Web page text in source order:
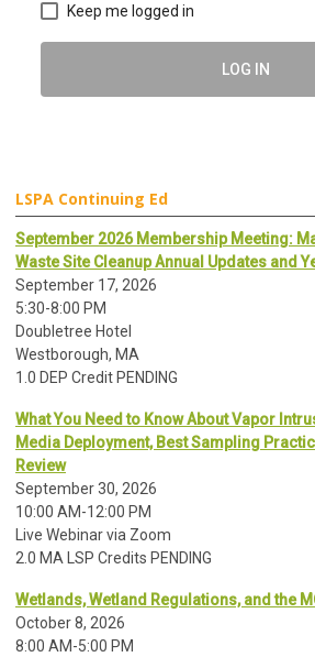
Keep me logged in
LOG IN
LSPA Continuing Ed
September 2026 Membership Meeting:
Waste Site Cleanup Annual Updates and
September 17, 2026
5:30-8:00 PM
Doubletree Hotel
Westborough, MA
1.0 DEP Credit PENDING
What You Need to Know About Vapor
Media Deployment, Best Sampling
Review
September 30, 2026
10:00 AM-12:00 PM
Live Webinar via Zoom
2.0 MA LSP Credits PENDING
Wetlands, Wetland Regulations, and the
October 8, 2026
8:00 AM-5:00 PM